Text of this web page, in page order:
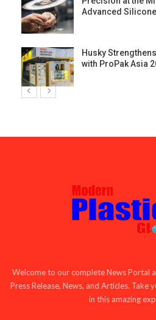
Advanced
Husky
with ProPak Asia
Welcome to our complete News Portal
Press Release, News, and Articles. Take
in this amazing